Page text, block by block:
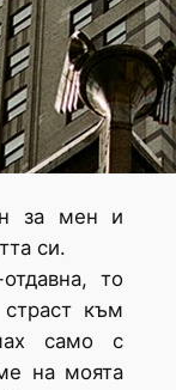
за мен и
си.
то
към
само с
на моята